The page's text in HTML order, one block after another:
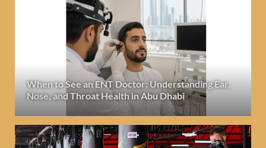
When to See an ENT Doctor: Understanding Ear,
Nose, and Throat Health in Abu Dhabi